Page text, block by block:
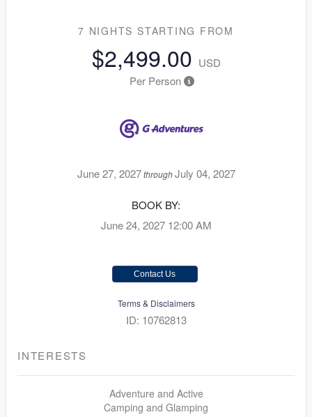
7 NIGHTS STARTING FROM
$2,499.00 USD
Per Person
June 27, 2027throughJuly 04, 2027
BOOK BY:
June 24, 2027 12:00 AM
Contact Us
Terms & Disclaimers
ID: 10762813
INTERESTS
Adventure and Active
Camping and Glamping